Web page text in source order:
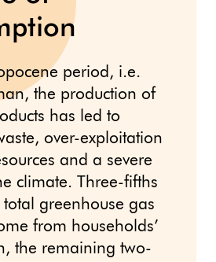
period, i.e.
the production of
has led to
over-exploitation
and a severe
climate. Three-fifths
total greenhouse gas
from households’
the remaining two-